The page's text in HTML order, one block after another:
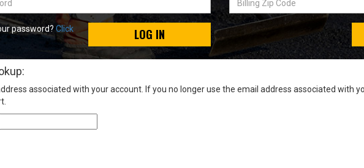
LOG IN
password? Click
Code
associated with your account. If you no longer use the email address associated with